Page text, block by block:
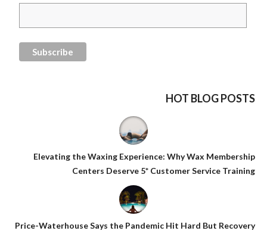
HOT BLOG POSTS
Elevating the Waxing Experience: Why Wax Membership
Centers Deserve 5* Customer Service Training
Price-Waterhouse Says the Pandemic Hit Hard But Recovery